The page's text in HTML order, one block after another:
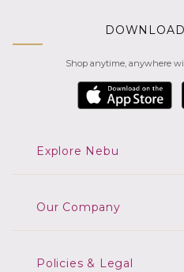
Shop anytime, anywhere
Explore Nebu
Our Company
Policies & Legal